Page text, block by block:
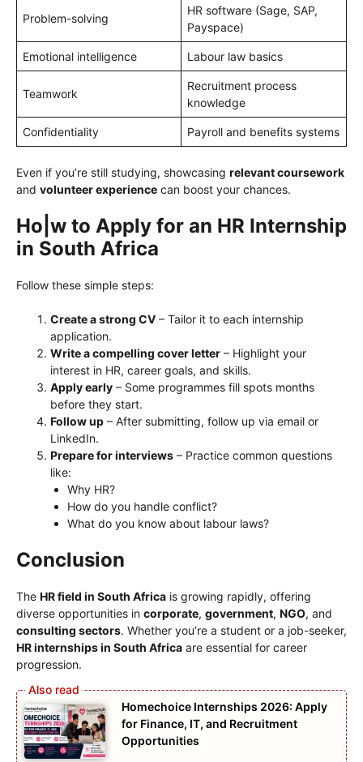
Problem-solving
HR software (Sage, SAP,
Payspace)
Emotional intelligence Labour law basics
Teamwork
Recruitment process
knowledge
Confidentiality Payroll and benefits systems
Even if you’re still studying, showcasing relevant coursework
and volunteer experience can boost your chances.
Ho|w to Apply for an HR Internship
in South Africa
Follow these simple steps:
Create a strong CV – Tailor it to each internship
application.
Write a compelling cover letter – Highlight your
interest in HR, career goals, and skills.
Apply early – Some programmes fill spots months
before they start.
Follow up – After submitting, follow up via email or
LinkedIn.
Prepare for interviews – Practice common questions
like:
Why HR?
How do you handle conflict?
What do you know about labour laws?
Conclusion
The HR field in South Africa is growing rapidly, offering
diverse opportunities in corporate, government, NGO, and
consulting sectors. Whether you’re a student or a job-seeker,
HR internships in South Africa are essential for career
progression.
Homechoice Internships 2026: Apply
for Finance, IT, and Recruitment
Opportunities